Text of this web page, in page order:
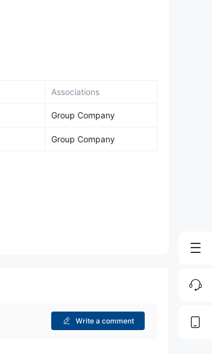
Associations
Group Company
Group Company
Write a comment